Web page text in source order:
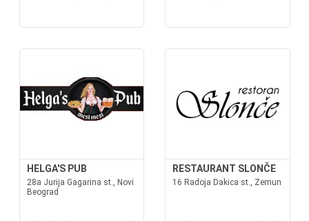
HELGA'S PUB
28a Jurija Gagarina st., Novi
Beograd
RESTAURANT SLONČE
16 Radoja Dakica st., Zemun